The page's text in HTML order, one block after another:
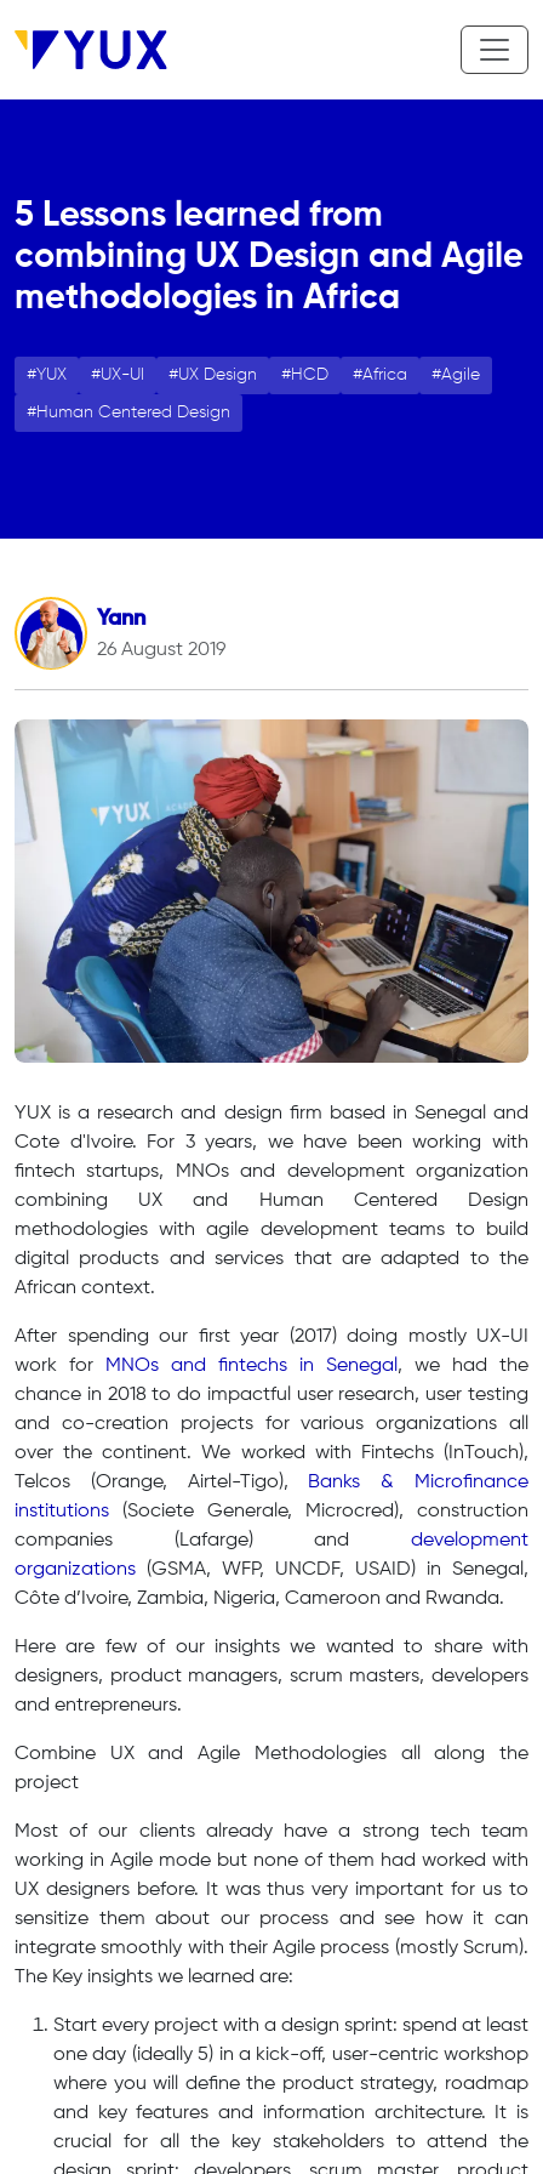
5 Lessons learned from
combining UX Design and Agile
methodologies in Africa
YUX UX-UI UX Design HCD Africa Agile
Human Centered Design
Yann
26 August 2019
YUX is a research and design firm based in Senegal and
Cote d'Ivoire. For 3 years, we have been working with
fintech startups, MNOs and development organization
combining UX and Human Centered Design
methodologies with agile development teams to build
digital products and services that are adapted to the
African context.
After spending our first year (2017) doing mostly UX-UI
work for
MNOs and fintechs in Senegal , we had the
chance in 2018 to do impactful user research, user testing
and co-creation projects for various organizations all
over the continent. We worked with Fintechs (InTouch),
Telcos (Orange, Airtel-Tigo), Banks & Microfinance
institutions (Societe Generale, Microcred), construction
companies (Lafarge) and development
organizations (GSMA, WFP, UNCDF, USAID) in Senegal,
Côte d’Ivoire, Zambia, Nigeria, Cameroon and Rwanda.
Here are few of our insights we wanted to share with
designers, product managers, scrum masters, developers
and entrepreneurs.
Combine UX and Agile Methodologies all along the
project
Most of our clients already have a strong tech team
working in Agile mode but none of them had worked with
UX designers before. It was thus very important for us to
sensitize them about our process and see how it can
integrate smoothly with their Agile process (mostly Scrum).
The Key insights we learned are:
Start every project with a design sprint: spend at least
one day (ideally 5) in a kick-off, user-centric workshop
where you will define the product strategy, roadmap
and key features and information architecture. It is
crucial for all the key stakeholders to attend the